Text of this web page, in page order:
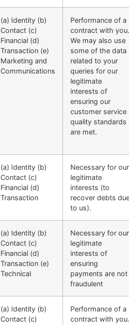
(a) Identity (b)
Contact (c)
Financial (d)
Transaction (e)
Marketing and
Communications
Performance of a
contract with you.
We may also use
some of the data
related to your
queries for our
legitimate
interests of
ensuring our
customer service
quality standards
are met.
(a) Identity (b)
Contact (c)
Financial (d)
Transaction
Necessary for our
legitimate
interests (to
recover debts
to us).
(a) Identity (b)
Contact (c)
Financial (d)
Transaction (e)
Technical
Necessary for our
legitimate
interests of
ensuring
payments are not
fraudulent
(a) Identity (b)
Contact (c)
Performance of a
contract with you.